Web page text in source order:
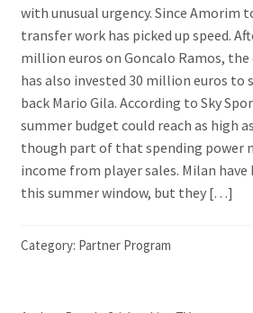
with unusual urgency. Since Amorim
transfer work has picked up speed.
million euros on Goncalo Ramos, the
has also invested 30 million euros to
back Mario Gila. According to Sky
summer budget could reach as high
though part of that spending power
income from player sales. Milan
this summer window, but they […]
Category: Partner Program